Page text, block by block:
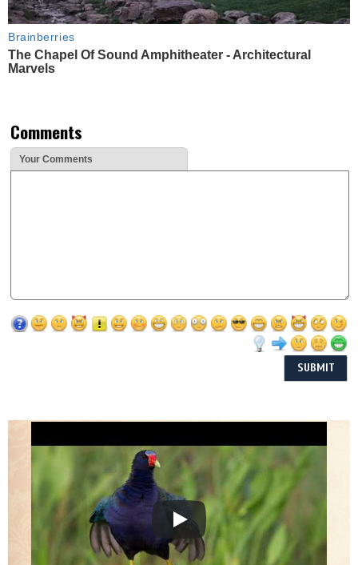
Brainberries
The Chapel Of Sound Amphitheater - Architectural
Marvels
Comments
Your Comments